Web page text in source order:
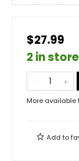
$27.99
2 in store
More available
Add to